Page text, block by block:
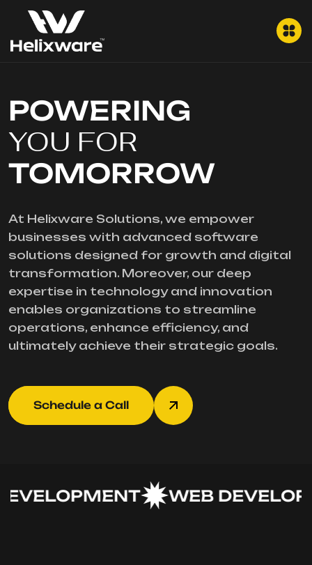
POWERING
YOU FOR
TOMORROW
At Helixware Solutions, we empower
businesses with advanced software
solutions designed for growth and digital
transformation. Moreover, our deep
expertise in technology and innovation
enables organizations to streamline
operations, enhance efficiency, and
ultimately achieve their strategic goals.
Schedule a Call
WEB